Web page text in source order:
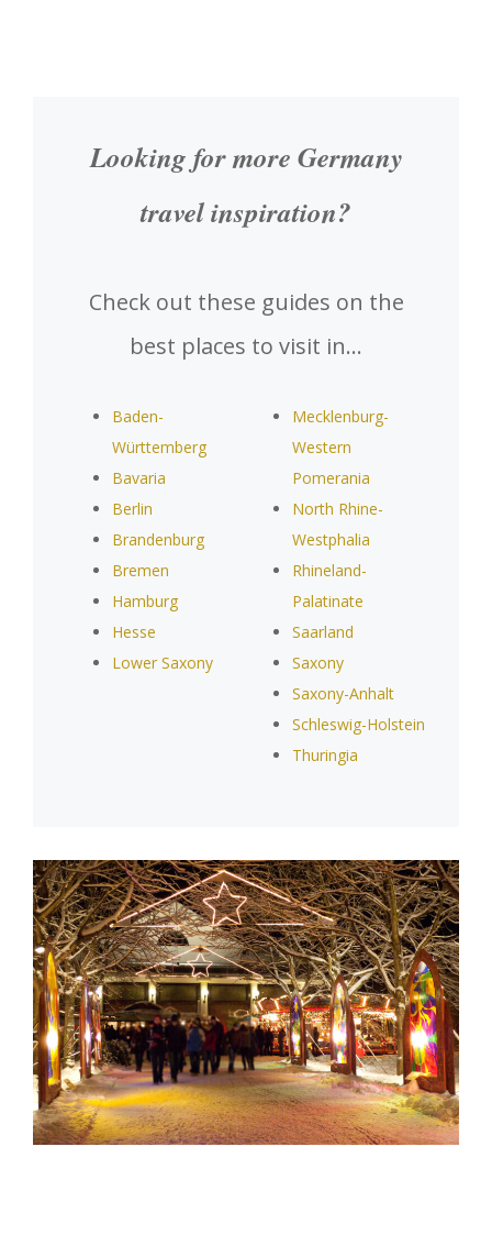
Looking for more Germany
travel inspiration?
Check out these guides on the
best places to visit in…
Baden-
Württemberg
Bavaria
Berlin
Brandenburg
Bremen
Hamburg
Hesse
Lower Saxony
Mecklenburg-
Western
Pomerania
North Rhine-
Westphalia
Rhineland-
Palatinate
Saarland
Saxony
Saxony-Anhalt
Schleswig-Holstein
Thuringia